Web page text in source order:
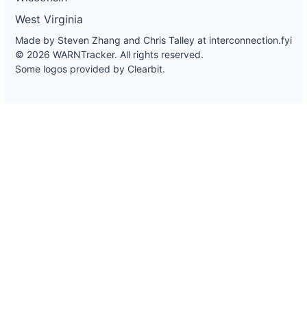
West Virginia
Made by Steven Zhang and Chris Talley at interconnection.fyi
© 2026 WARNTracker. All rights reserved.
Some logos provided by Clearbit.